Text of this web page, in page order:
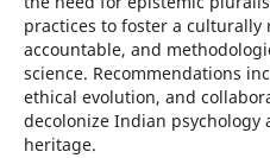
practices to foster a culturally
accountable, and
science. Recommendations
ethical evolution, and
decolonize Indian
heritage.